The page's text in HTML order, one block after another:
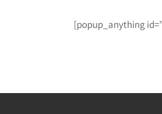
[popup_anything